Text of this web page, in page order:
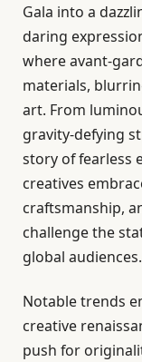
Gala into a
daring
where avant-
materials,
art. From
gravity-defying
story of fearless
creatives
craftsmanship,
challenge the
global audiences.
Notable trends
creative
push for